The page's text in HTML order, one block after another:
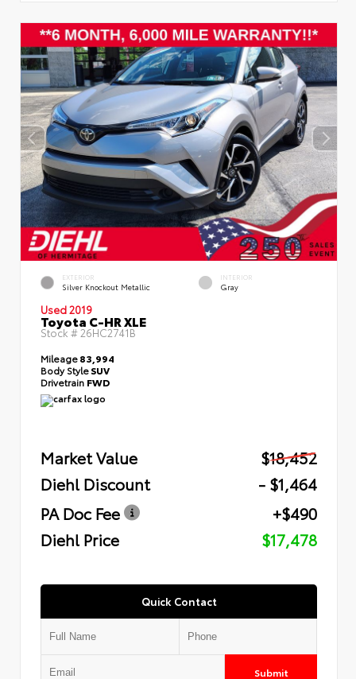
EXTERIOR
Silver Knockout Metallic
INTERIOR
Gray
Used 2019
Toyota C-HR XLE
Stock #26HC2741B
Mileage83,994
Body StyleSUV
Drivetrain FWD
Market Value
$18,452
Diehl Discount
- $1,464
PA Doc Fee
+$490
Diehl Price
$17,478
Quick Contact
Submit